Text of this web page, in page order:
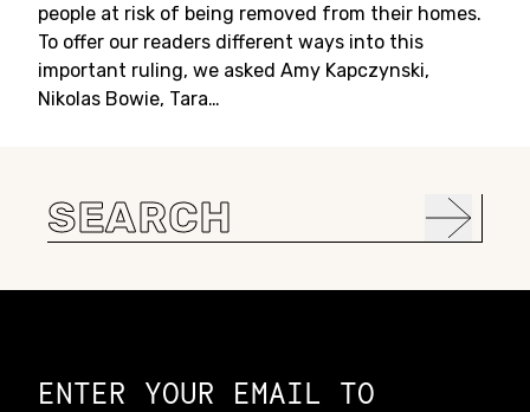
people at risk of being removed from their homes.
To offer our readers different ways into this
important ruling, we asked Amy Kapczynski,
Nikolas Bowie, Tara…
Search
for:
ENTER YOUR EMAIL TO